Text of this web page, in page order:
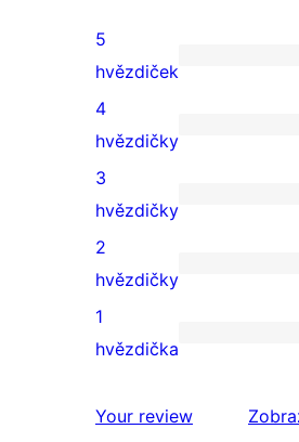
5
5hvězdičkové
hodnocení
5
hvězdiček
0
4hvězdičkové
hodnocení
4
hvězdičky
0
3hvězdičkové
hodnocení
3
hvězdičky
0
2hvězdičkové
hodnocení
2
hvězdičky
2
hodnocení
1
hvězdička
Your review